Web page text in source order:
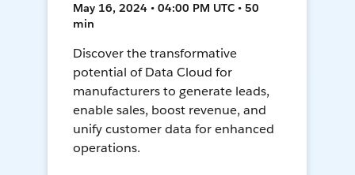
May 16, 2024 • 04:00 PM UTC • 50
min
Discover the transformative
potential of Data Cloud for
manufacturers to generate leads,
enable sales, boost revenue, and
unify customer data for enhanced
operations.